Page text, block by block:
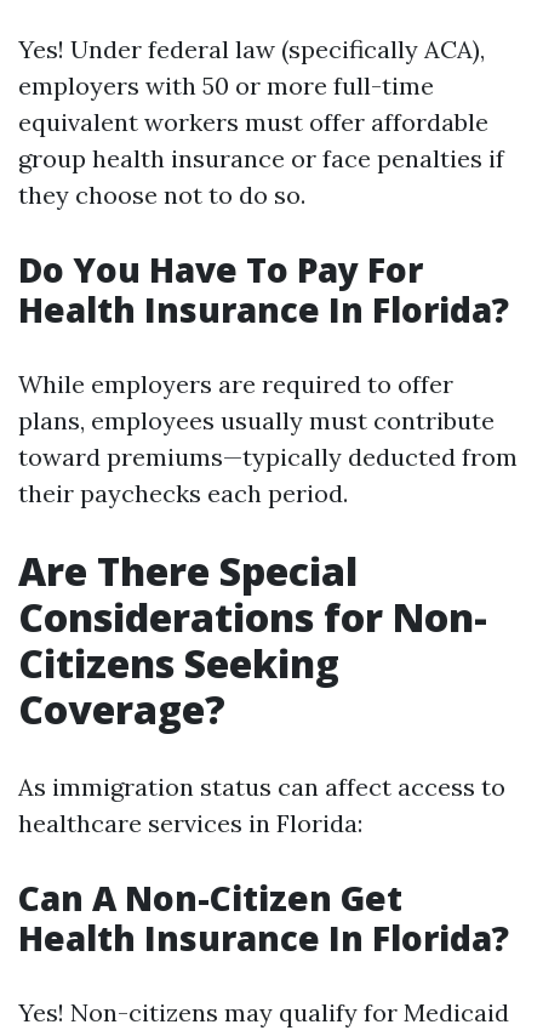
Yes! Under federal law (specifically ACA),
employers with 50 or more full-time
equivalent workers must offer affordable
group health insurance or face penalties if
they choose not to do so.
Do You Have To Pay For
Health Insurance In Florida?
While employers are required to offer
plans, employees usually must contribute
toward premiums—typically deducted from
their paychecks each period.
Are There Special
Considerations for Non-
Citizens Seeking
Coverage?
As immigration status can affect access to
healthcare services in Florida:
Can A Non-Citizen Get
Health Insurance In Florida?
Yes! Non-citizens may qualify for Medicaid